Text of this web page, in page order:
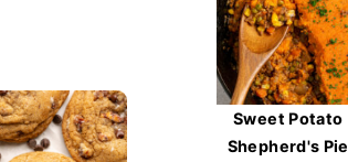
Sweet Potato
Shepherd's Pie